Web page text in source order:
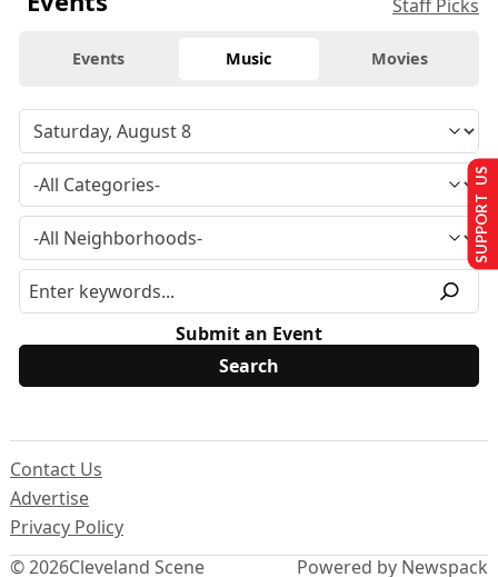
Staff Picks
Events Music Movies
Submit an Event
© 2026Cleveland Scene
Contact Us
Advertise
Privacy Policy
Powered by Newspack
SUPPORT US